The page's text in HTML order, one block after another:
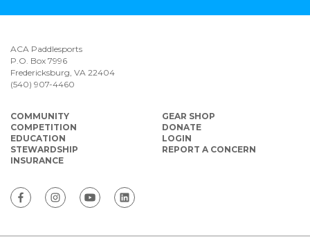
ACA Paddlesports
P.O. Box 7996
Fredericksburg, VA 22404
(540) 907-4460
COMMUNITY
COMPETITION
EDUCATION
STEWARDSHIP
INSURANCE
GEAR SHOP
DONATE
LOGIN
REPORT A CONCERN